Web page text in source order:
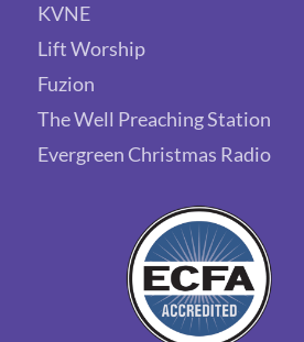
KVNE
Lift Worship
Fuzion
The Well Preaching Station
Evergreen Christmas Radio